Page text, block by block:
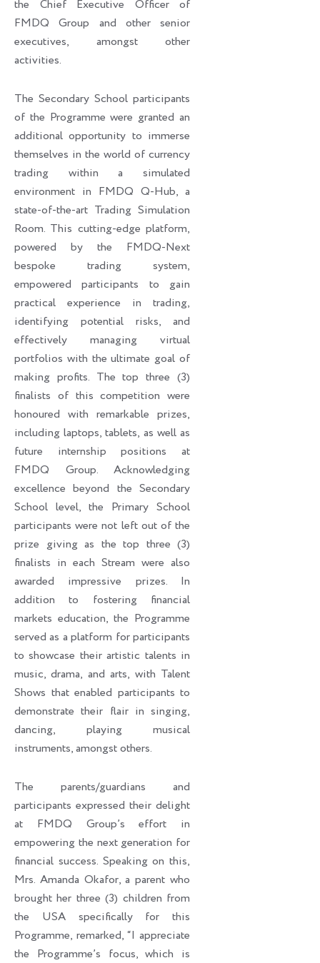
the Chief Executive Officer of
FMDQ Group and other senior
executives, amongst other
activities.
The Secondary School participants
of the Programme were granted an
additional opportunity to immerse
themselves in the world of currency
trading within a simulated
environment in FMDQ Q-Hub, a
state-of-the-art Trading Simulation
Room. This cutting-edge platform,
powered by the FMDQ-Next
bespoke trading system,
empowered participants to gain
practical experience in trading,
identifying potential risks, and
effectively managing virtual
portfolios with the ultimate goal of
making profits. The top three (3)
finalists of this competition were
honoured with remarkable prizes,
including laptops, tablets, as well as
future internship positions at
FMDQ Group. Acknowledging
excellence beyond the Secondary
School level, the Primary School
participants were not left out of the
prize giving as the top three (3)
finalists in each Stream were also
awarded impressive prizes. In
addition to fostering financial
markets education, the Programme
served as a platform for participants
to showcase their artistic talents in
music, drama, and arts, with Talent
Shows that enabled participants to
demonstrate their flair in singing,
dancing, playing musical
instruments, amongst others.
The parents/guardians and
participants expressed their delight
at FMDQ Group’s effort in
empowering the next generation for
financial success. Speaking on this,
Mrs. Amanda Okafor, a parent who
brought her three (3) children from
the USA specifically for this
Programme, remarked, “I appreciate
the Programme’s focus, which is